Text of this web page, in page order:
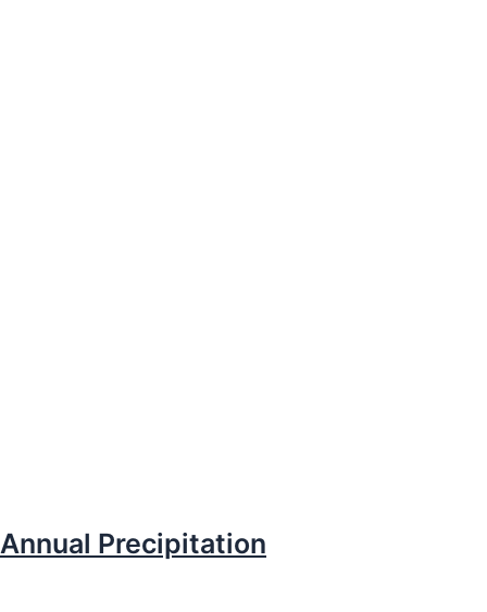
Annual Precipitation